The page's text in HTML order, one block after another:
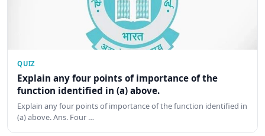
QUIZ
Explain any four points of importance of the
function identified in (a) above.
Explain any four points of importance of the function identified in
(a) above. Ans. Four …